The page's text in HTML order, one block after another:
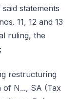
statements
11, 12 and 13
ruling, the
restructuring
of N..., SA (Tax